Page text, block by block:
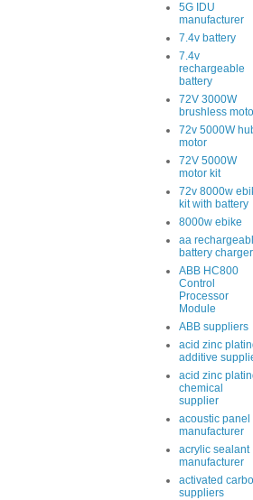
5G IDU
manufacturer
7.4v battery
7.4v
rechargeable
battery
72V 3000W
brushless
72v 5000W
motor
72V 5000W
motor kit
72v 8000w
kit with battery
8000w ebike
aa
battery charger
ABB HC800
Control
Processor
Module
ABB suppliers
acid zinc
additive
acid zinc
chemical
supplier
acoustic panel
manufacturer
acrylic sealant
manufacturer
activated
suppliers